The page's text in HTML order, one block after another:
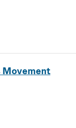
Movement